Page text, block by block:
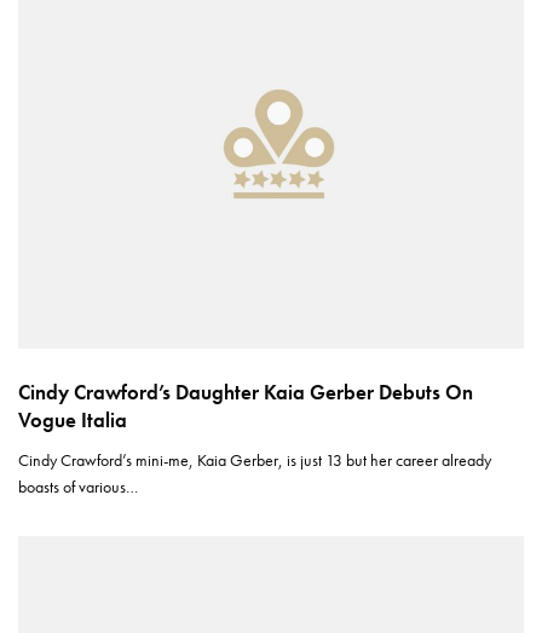
Cindy Crawford’s Daughter Kaia Gerber Debuts On
Vogue Italia
Cindy Crawford’s mini-me, Kaia Gerber, is just 13 but her career already
boasts of various…